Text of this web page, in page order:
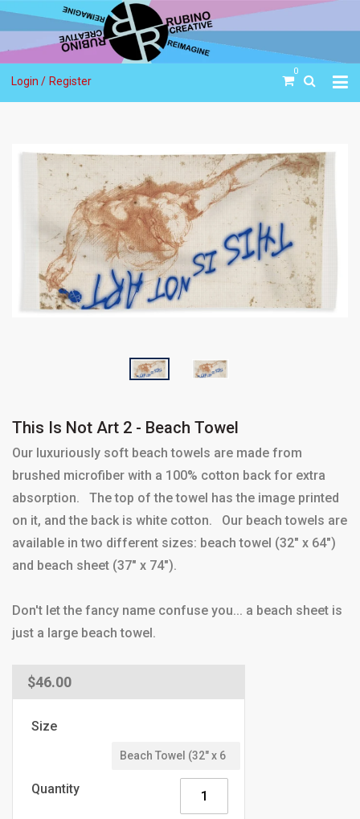
Login / Register
0
This Is Not Art 2 - Beach Towel
Our luxuriously soft beach towels are made from
brushed microfiber with a 100% cotton back for extra
absorption. The top of the towel has the image printed
on it, and the back is white cotton. Our beach towels are
available in two different sizes: beach towel (32" x 64")
and beach sheet (37" x 74").
Don't let the fancy name confuse you... a beach sheet is
just a large beach towel.
Regular
price
$46.00
Size
Quantity